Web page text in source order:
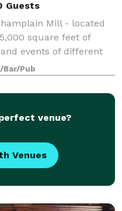
Guests
Mill - located
square feet of
events of different
upbeat, fun approach
Pub
venue?
Venues